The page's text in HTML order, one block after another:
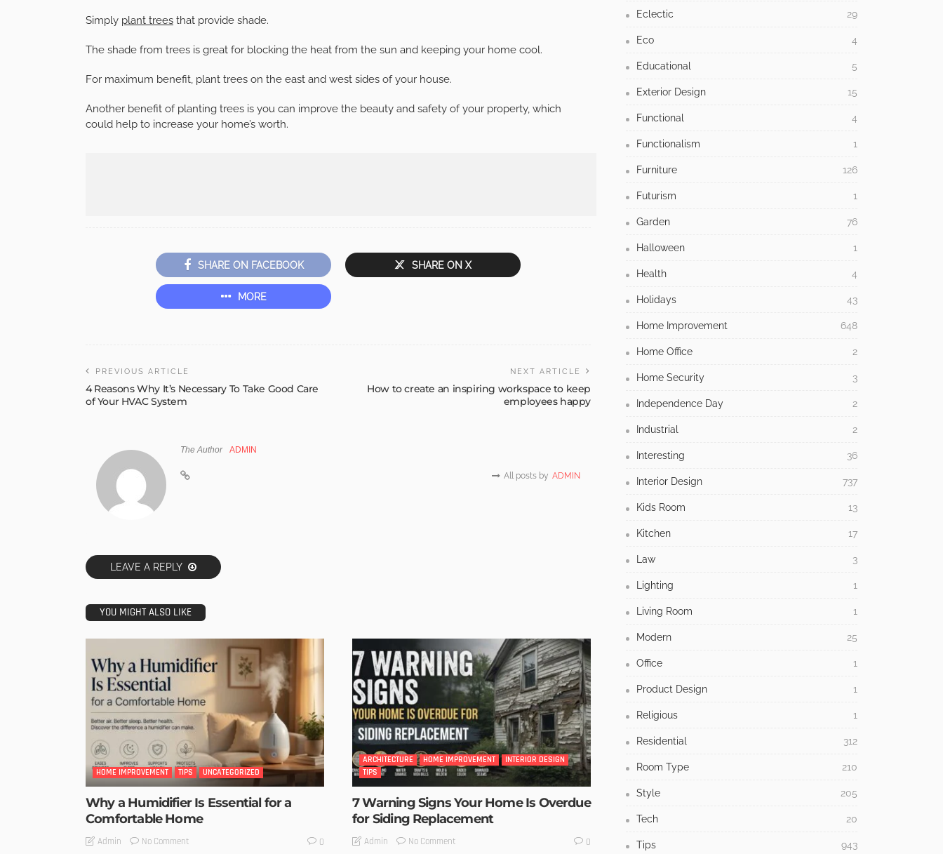
Simply plant trees that provide shade.
The shade from trees is great for blocking the heat from the sun and keeping your home cool.
For maximum benefit, plant trees on the east and west sides of your house.
Another benefit of planting trees is you can improve the beauty and safety of your property, which
could help to increase your home’s worth.
SHARE ON FACEBOOK SHARE ON X
MORE
PREVIOUS ARTICLE
4 Reasons Why It’s Necessary To Take Good Care
of Your HVAC System
NEXT ARTICLE
How to create an inspiring workspace to keep
employees happy
The Author ADMIN
All posts by ADMIN
LEAVE A REPLY
YOU MIGHT ALSO LIKE
HOME IMPROVEMENT TIPS UNCATEGORIZED
Why a Humidifier Is Essential for a
Comfortable Home
Admin No Comment 0
ARCHITECTURE HOME IMPROVEMENT
INTERIOR DESIGN
TIPS
7 Warning Signs Your Home Is Overdue
for Siding Replacement
Admin No Comment 0
Eclectic 29
Eco 4
Educational 5
Exterior Design 15
Functional 4
Functionalism 1
Furniture 126
Futurism 1
Garden 76
Halloween 1
Health 4
Holidays 43
Home Improvement 648
Home Office 2
Home Security 3
Independence Day 2
Industrial 2
Interesting 36
Interior Design 737
Kids Room 13
Kitchen 17
Law 3
Lighting 1
Living Room 1
Modern 25
Office 1
Product Design 1
Religious 1
Residential 312
Room Type 210
Style 205
Tech 20
Tips 943